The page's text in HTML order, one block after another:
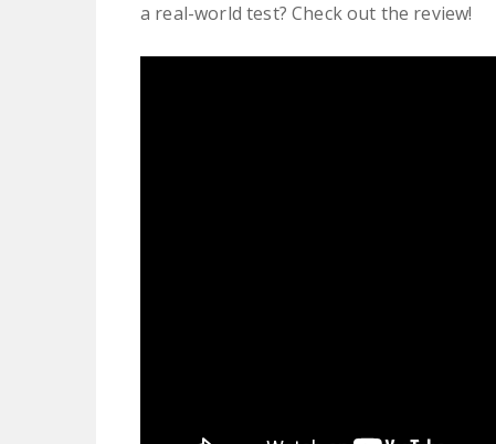
a real-world test? Check out the review!